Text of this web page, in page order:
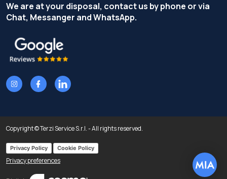
We are at your disposal, contact us by phone or via
Chat, Messanger and WhatsApp.
Copyright © Terzi Service S.r.l. - All rights reserved.
Privacy Policy Cookie Policy
Privacy preferences